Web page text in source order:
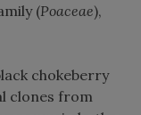
(Poaceae),
chokeberry
clones from